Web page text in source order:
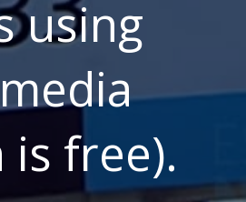
using
is free).